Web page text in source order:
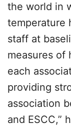
the world in
temperature
staff at
measures of
each
providing
association
and ESCC,”